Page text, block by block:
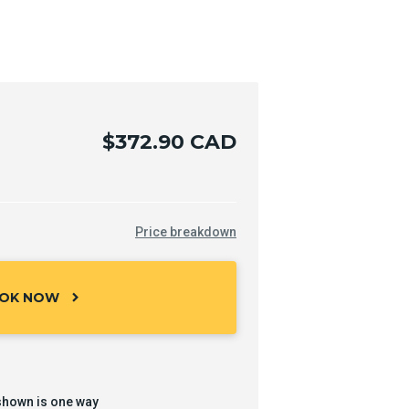
$372.90 CAD
Price breakdown
NOW chevron_right
is one way